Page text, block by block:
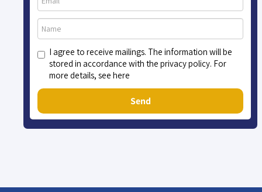
I agree to receive mailings. The information will be
stored in accordance with the privacy policy. For
more details, see here
Send